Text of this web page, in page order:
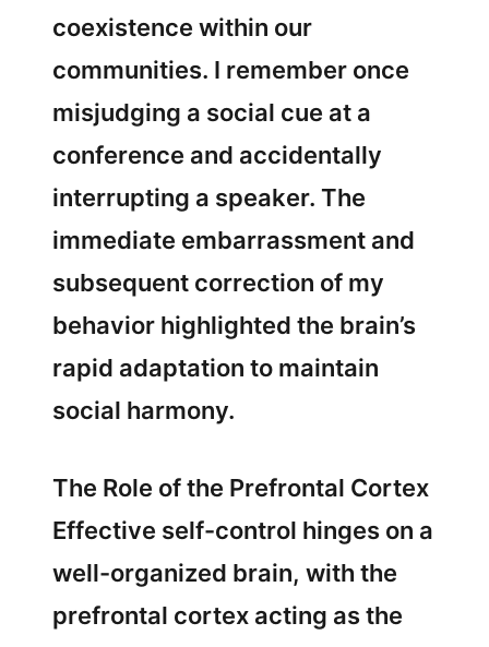
coexistence within our
communities. I remember once
misjudging a social cue at a
conference and accidentally
interrupting a speaker. The
immediate embarrassment and
subsequent correction of my
behavior highlighted the brain’s
rapid adaptation to maintain
social harmony.
The Role of the Prefrontal Cortex
Effective self-control hinges on a
well-organized brain, with the
prefrontal cortex acting as the